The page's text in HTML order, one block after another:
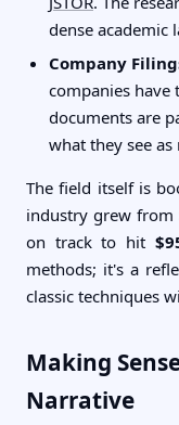
dense academic
Company
companies have
documents are
what they see
The field itself is
industry grew from
on track to hit
methods; it's a
classic techniques
Making
Narrative